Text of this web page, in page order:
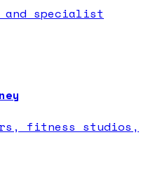
and specialist
fitness studios,